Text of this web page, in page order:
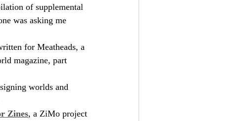
of supplemental
was asking me
for Meatheads, a
magazine, part
worlds and
Zines, a ZiMo project